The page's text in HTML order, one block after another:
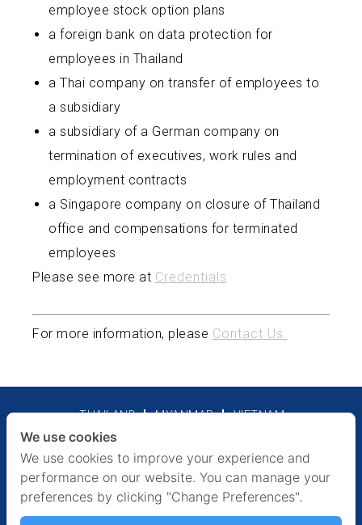
employee stock option plans
a foreign bank on data protection for
employees in Thailand
a Thai company on transfer of employees to
a subsidiary
a subsidiary of a German company on
termination of executives, work rules and
employment contracts
a Singapore company on closure of Thailand
office and compensations for terminated
employees
Please see more at Credentials
For more information, please Contact Us.
THAILAND MYANMAR VIETNAM
Legal Notices
We use cookies
We use cookies to improve your experience and
performance on our website. You can manage your
preferences by clicking "Change Preferences".